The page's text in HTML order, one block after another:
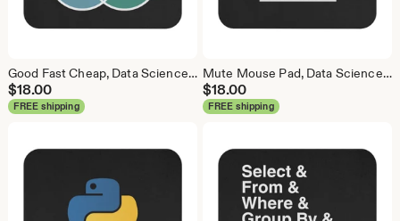
Good Fast Cheap, Data Science Mouse Pad, Analytics Mouse Pad, Statistics Mouse Pad, Data Mouse Pad
$18.00
FREE shipping
Mute Mouse Pad, Data Science Mouse Pad, Analytics Mouse Pad, You're on Mute
$18.00
FREE shipping